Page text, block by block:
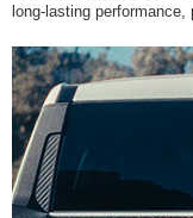
long-lasting performance,